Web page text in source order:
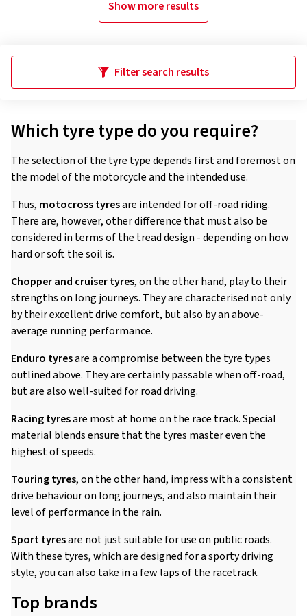
Show more results
Filter search results
Which tyre type do you require?
The selection of the tyre type depends first and foremost on
the model of the motorcycle and the intended use.
Thus, motocross tyresare intended for off-road riding.
There are, however, other difference that must also be
considered in terms of the tread design - depending on how
hard or soft the soil is.
Chopper and cruiser tyres, on the other hand, play to their
strengths on long journeys. They are characterised not only
by their excellent drive comfort, but also by an above-
average running performance.
Enduro tyresare a compromise between the tyre types
outlined above. They are certainly passable when off-road,
but are also well-suited for road driving.
Racing tyresare most at home on the race track. Special
material blends ensure that the tyres master even the
highest of speeds.
Touring tyres, on the other hand, impress with a consistent
drive behaviour on long journeys, and also maintain their
level of performance in the rain.
Sport tyresare not just suitable for use on public roads.
With these tyres, which are designed for a sporty driving
style, you can also take in a few laps of the racetrack.
Top brands